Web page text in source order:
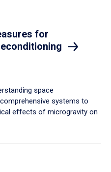
for
space
systems to
effects of microgravity on